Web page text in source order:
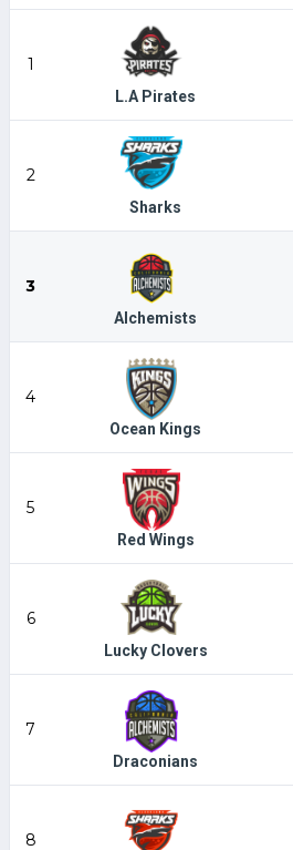
1
L.A Pirates
2
Sharks
3
Alchemists
4
Ocean Kings
5
Red Wings
6
Lucky Clovers
7
Draconians
8